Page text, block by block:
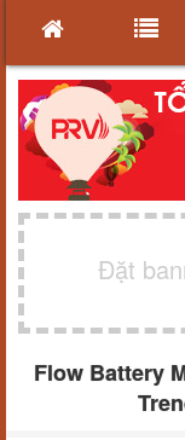
Đặt
Flow Battery